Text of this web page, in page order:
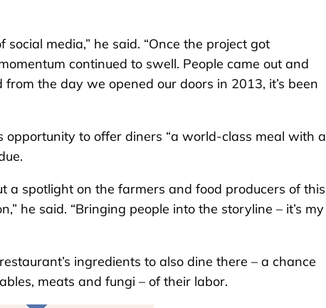
media,” he said. “Once the project got
continued to swell. People came out and
the day we opened our doors in 2013, it’s been
opportunity to offer diners “a world-class meal with a
a spotlight on the farmers and food producers of this
he said. “Bringing people into the storyline – it’s my
ingredients to also dine there – a chance
meats and fungi – of their labor.